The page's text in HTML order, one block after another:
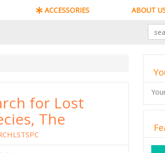
ACCESSORIES ABOUT
for Lost
The